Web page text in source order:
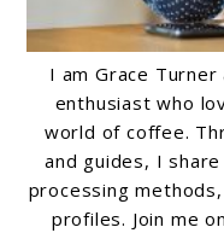
I am Grace
enthusiast who
world of coffee.
and guides, I
processing
profiles. Join me